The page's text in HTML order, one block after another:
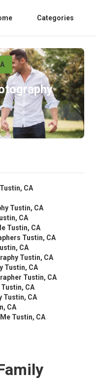
Categories
CA
Tustin, CA
CA
Tustin, CA
Tustin, CA
CA
Tustin, CA
Tustin, CA
Tustin, CA
CA
Tustin, CA
CA
Tustin, CA